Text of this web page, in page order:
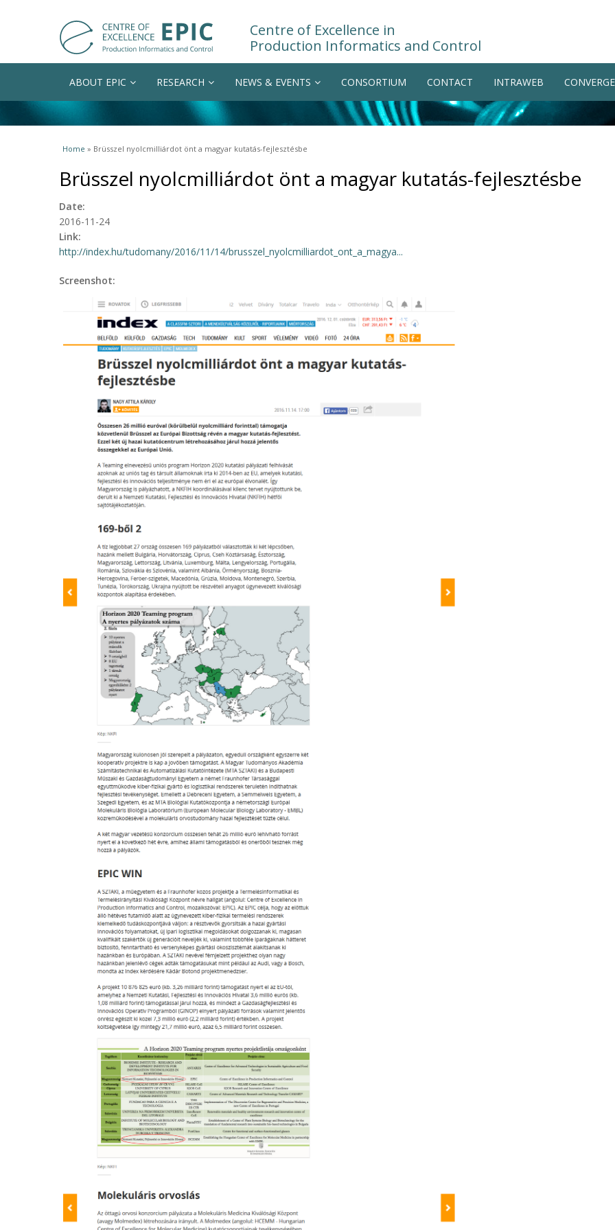
Centre of Excellence in
Production Informatics and Control
ABOUT EPIC RESEARCH NEWS & EVENTS CONSORTIUM CONTACT INTRAWEB
You are here
Home » Brüsszel nyolcmilliárdot önt a magyar kutatás-fejlesztésbe
Brüsszel nyolcmilliárdot önt a magyar kutatás-fejlesztésbe
Date:
2016-11-24
Link:
http://index.hu/tudomany/2016/11/14/brusszel_nyolcmilliardot_ont_a_magya...
Screenshot: